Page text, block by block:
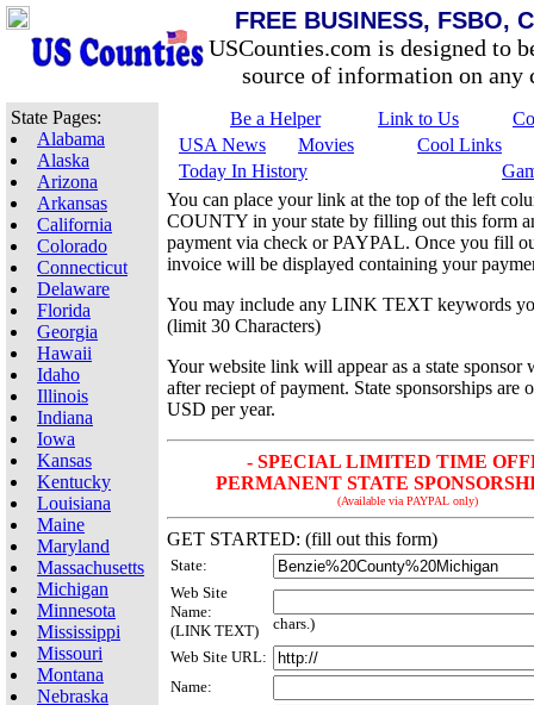
FREE BUSINESS, FSBO,
USCounties.com is designed to
source of information on any
State Pages:
Alabama
Alaska
Arizona
Arkansas
California
Colorado
Connecticut
Delaware
Florida
Georgia
Hawaii
Idaho
Illinois
Indiana
Iowa
Kansas
Kentucky
Louisiana
Maine
Maryland
Massachusetts
Michigan
Minnesota
Mississippi
Missouri
Montana
Nebraska
Be a Helper Link to Us
USA News
Movies
Cool Links
Today In History
You can place your link at the top of the left
COUNTY in your state by filling out this form
payment via check or PAYPAL. Once you fill
invoice will be displayed containing your
You may include any LINK TEXT keywords
(limit 30 Characters)
Your website link will appear as a state sponsor
after reciept of payment. State sponsorships are
USD per year.
- SPECIAL LIMITED TIME
PERMANENT STATE
(Available via PAYPAL only)
GET STARTED: (fill out this form)
State:
Web Site
Name:
(LINK TEXT)
chars.)
Web Site URL:
Name: